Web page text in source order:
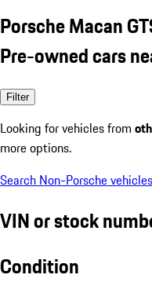
Porsche Macan
Pre-owned cars
Filter
Looking for vehicles from
more options.
Search Non-Porsche vehicles
VIN or stock
Condition